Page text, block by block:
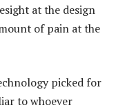
at the design
of pain at the
picked for
to whoever